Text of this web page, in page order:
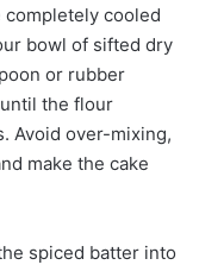
completely cooled
bowl of sifted dry
or rubber
the flour
Avoid over-mixing,
make the cake
spiced batter into